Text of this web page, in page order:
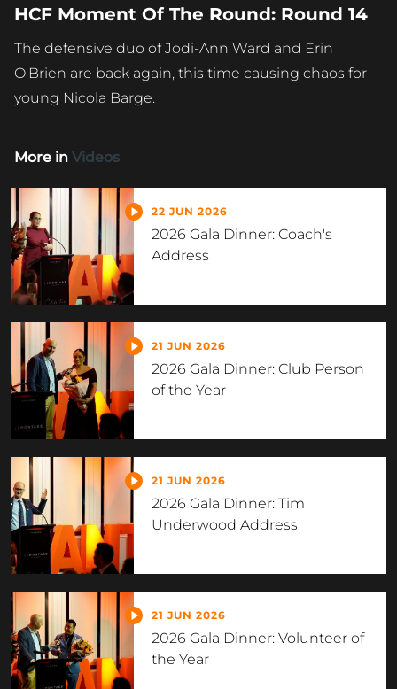
HCF Moment Of The Round: Round 14
The defensive duo of Jodi-Ann Ward and Erin
O'Brien are back again, this time causing chaos for
young Nicola Barge.
More in Videos
22 JUN 2026
2026 Gala Dinner: Coach's
Address
21 JUN 2026
2026 Gala Dinner: Club Person
of the Year
21 JUN 2026
2026 Gala Dinner: Tim
Underwood Address
21 JUN 2026
2026 Gala Dinner: Volunteer of
the Year